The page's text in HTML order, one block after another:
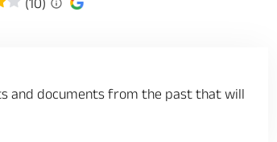
and documents from the past that will